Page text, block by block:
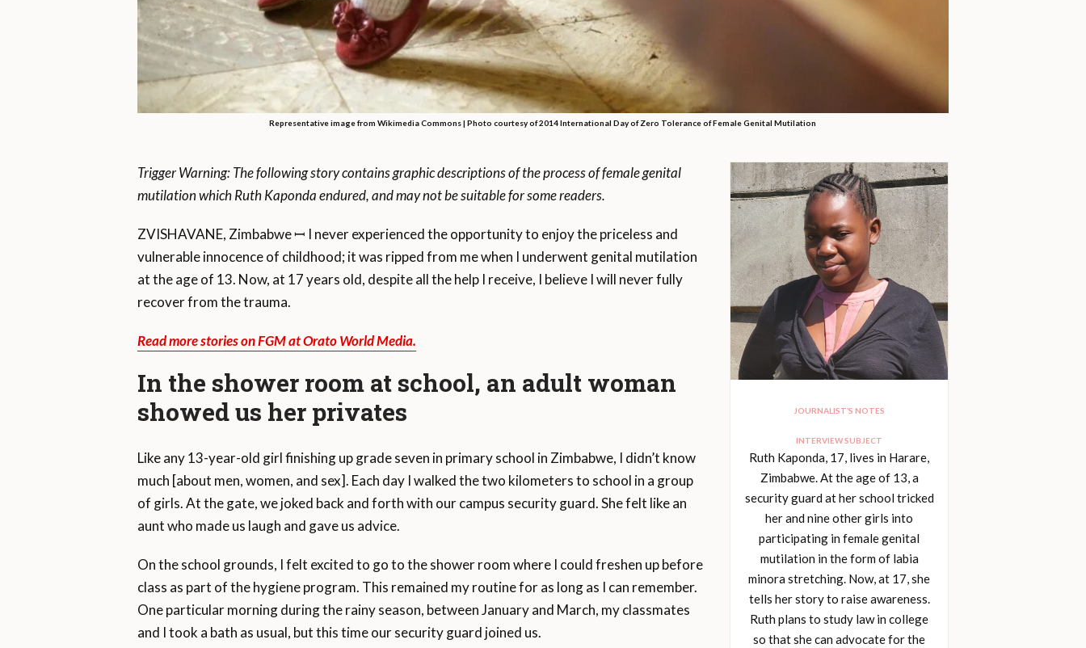
Representative image from Wikimedia Commons | Photo courtesy of 2014 International Day of Zero Tolerance of Female Genital Mutilation
JOURNALIST’S NOTES
INTERVIEW SUBJECT
Ruth Kaponda, 17, lives in Harare,
Zimbabwe. At the age of 13, a
security guard at her school tricked
her and nine other girls into
participating in female genital
mutilation in the form of labia
minora stretching. Now, at 17, she
tells her story to raise awareness.
Ruth plans to study law in college
so that she can advocate for the
Trigger Warning: The following story contains graphic descriptions of the process of female genital
mutilation which Ruth Kaponda endured, and may not be suitable for some readers.
ZVISHAVANE, Zimbabwe ꟷ I never experienced the opportunity to enjoy the priceless and
vulnerable innocence of childhood; it was ripped from me when I underwent genital mutilation
at the age of 13. Now, at 17 years old, despite all the help I receive, I believe I will never fully
recover from the trauma.
Read more stories on FGM at Orato World Media.
In the shower room at school, an adult woman
showed us her privates
Like any 13-year-old girl finishing up grade seven in primary school in Zimbabwe, I didn’t know
much [about men, women, and sex]. Each day I walked the two kilometers to school in a group
of girls. At the gate, we joked back and forth with our campus security guard. She felt like an
aunt who made us laugh and gave us advice.
On the school grounds, I felt excited to go to the shower room where I could freshen up before
class as part of the hygiene program. This remained my routine for as long as I can remember.
One particular morning during the rainy season, between January and March, my classmates
and I took a bath as usual, but this time our security guard joined us.